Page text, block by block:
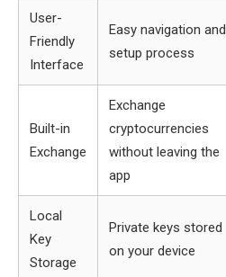
User-
Friendly
Interface
Easy navigation and
setup process
Built-in
Exchange
Exchange
cryptocurrencies
without leaving the
app
Local
Key
Storage
Private keys stored
on your device